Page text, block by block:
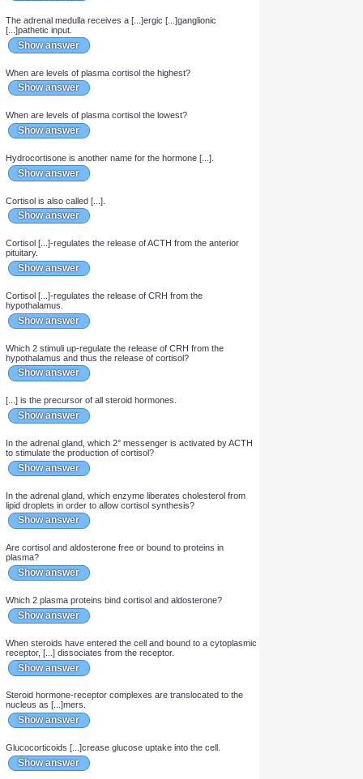
What is the main hormone secreted in the zona fasciculata of
the adrenal gland?
Show answer
Show answer
[...]pathetic input.
Show answer
When are levels of plasma cortisol the highest?
Show answer
When are levels of plasma cortisol the lowest?
Show answer
Hydrocortisone is another name for the hormone [...].
Show answer
Cortisol is also called [...].
Show answer
Cortisol [...]-regulates the release of ACTH from the anterior
pituitary.
Show answer
Cortisol [...]-regulates the release of CRH from the
hypothalamus.
Which 2 stimuli up-regulate the release of CRH from the
hypothalamus and thus the release of cortisol?
Show answer
[...] is the precursor of all steroid hormones.
In the adrenal gland, which 2° messenger is activated by ACTH
Show answer
lipid droplets in order to allow cortisol synthesis?
Show answer
plasma?
Show answer